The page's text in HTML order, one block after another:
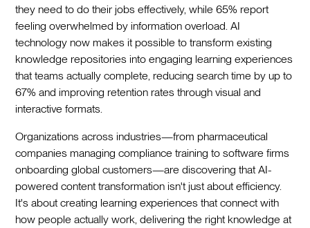
they need to do their jobs effectively, while 65% report
feeling overwhelmed by information overload. AI
technology now makes it possible to transform existing
knowledge repositories into engaging learning experiences
that teams actually complete, reducing search time by up to
67% and improving retention rates through visual and
interactive formats.
Organizations across industries—from pharmaceutical
companies managing compliance training to software firms
onboarding global customers—are discovering that AI-
powered content transformation isn't just about efficiency.
It's about creating learning experiences that connect with
how people actually work, delivering the right knowledge at